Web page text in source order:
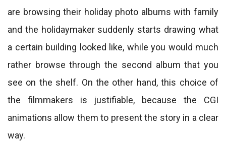
are browsing their holiday photo albums with family
and the holidaymaker suddenly starts drawing what
a certain building looked like, while you would much
rather browse through the second album that you
see on the shelf. On the other hand, this choice of
the filmmakers is justifiable, because the CGI
animations allow them to present the story in a clear
way.